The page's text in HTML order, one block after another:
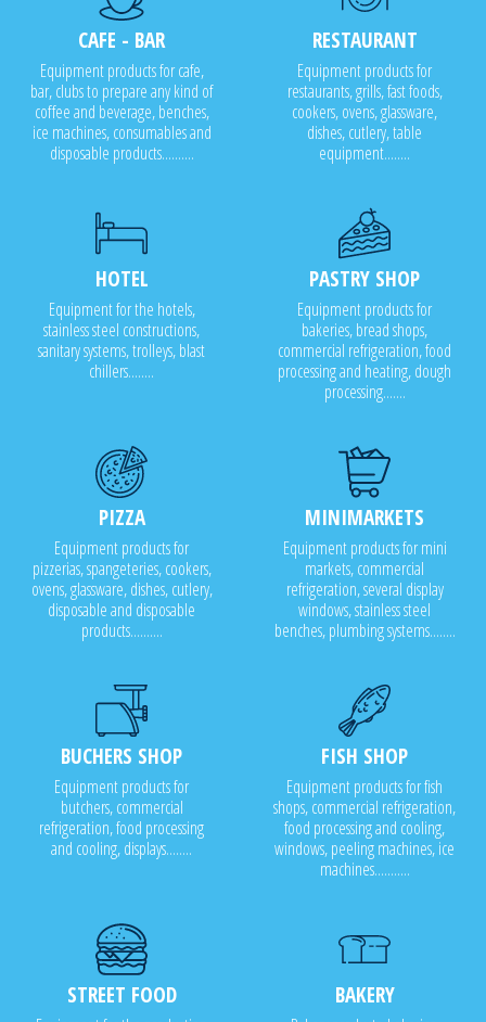
CAFE - BAR
Equipment products for cafe,
bar, clubs to prepare any kind of
coffee and beverage, benches,
ice machines, consumables and
disposable products..........
RESTAURANT
Equipment products for
restaurants, grills, fast foods,
cookers, ovens, glassware,
dishes, cutlery, table
equipment........
HOTEL
Equipment for the hotels,
stainless steel constructions,
sanitary systems, trolleys, blast
chillers........
PASTRY SHOP
Equipment products for
bakeries, bread shops,
commercial refrigeration, food
processing and heating, dough
processing.......
PIZZA
Equipment products for
pizzerias, spangeteries, cookers,
ovens, glassware, dishes, cutlery,
disposable and disposable
products..........
MINIMARKETS
Equipment products for mini
markets, commercial
refrigeration, several display
windows, stainless steel
benches, plumbing systems........
BUCHERS SHOP
Equipment products for
butchers, commercial
refrigeration, food processing
and cooling, displays........
FISH SHOP
Equipment products for fish
shops, commercial refrigeration,
food processing and cooling,
windows, peeling machines, ice
machines...........
STREET FOOD BAKERY